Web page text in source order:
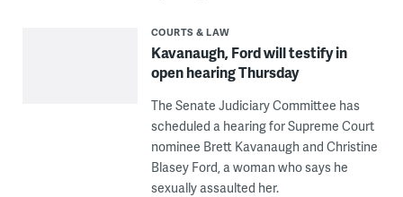
COURTS & LAW
Kavanaugh, Ford will testify in
open hearing Thursday
The Senate Judiciary Committee has
scheduled a hearing for Supreme Court
nominee Brett Kavanaugh and Christine
Blasey Ford, a woman who says he
sexually assaulted her.